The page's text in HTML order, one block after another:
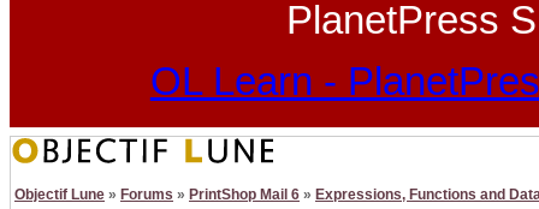
PlanetPress
OL Learn -
Objectif Lune » Forums » PrintShop Mail 6 » Expressions, Functions and